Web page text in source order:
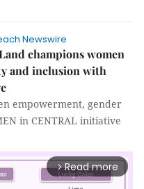
Newswire
champions women
and inclusion with
empowerment, gender
in CENTRAL initiative
arrow_forward_ios Read more